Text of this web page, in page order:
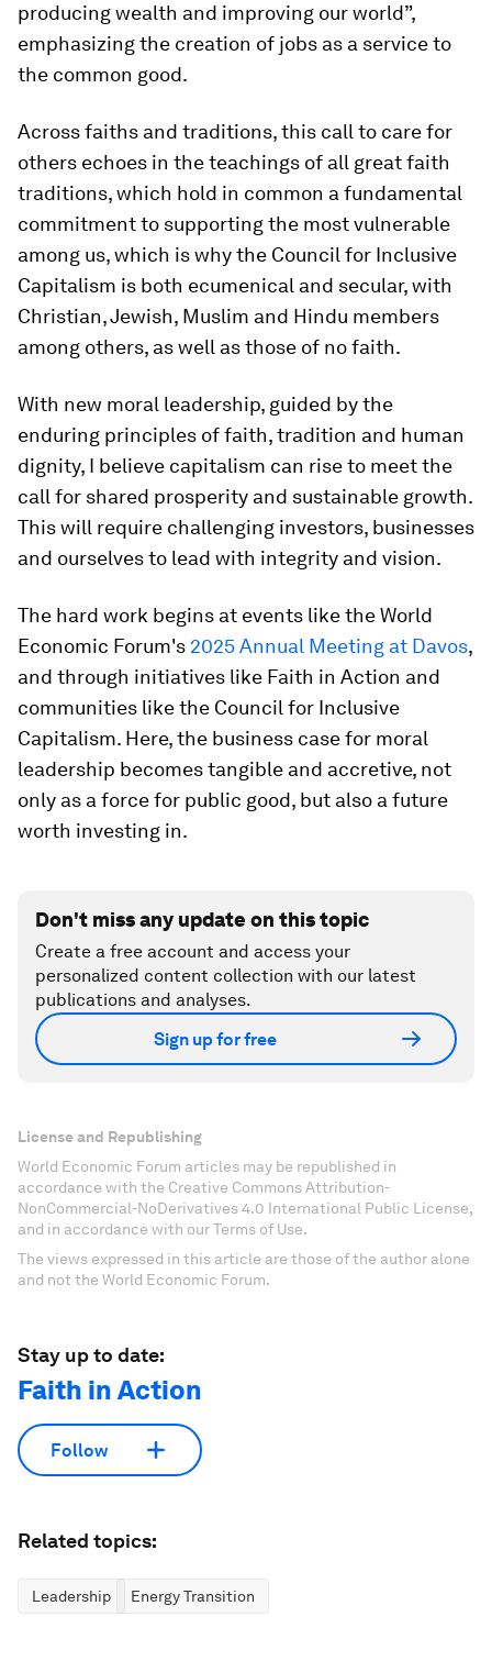
producing wealth and improving our world”,
emphasizing the creation of jobs as a service to
the common good.
Across faiths and traditions, this call to care for
others echoes in the teachings of all great faith
traditions, which hold in common a fundamental
commitment to supporting the most vulnerable
among us, which is why the Council for Inclusive
Capitalism is both ecumenical and secular, with
Christian, Jewish, Muslim and Hindu members
among others, as well as those of no faith.
With new moral leadership, guided by the
enduring principles of faith, tradition and human
dignity, I believe capitalism can rise to meet the
call for shared prosperity and sustainable growth.
This will require challenging investors, businesses
and ourselves to lead with integrity and vision.
The hard work begins at events like the World
Economic Forum's 2025 Annual Meeting at Davos,
and through initiatives like Faith in Action and
communities like the Council for Inclusive
Capitalism. Here, the business case for moral
leadership becomes tangible and accretive, not
only as a force for public good, but also a future
worth investing in.
Don't miss any update on this topic
Create a free account and access your
personalized content collection with our latest
publications and analyses.
Sign up for free
License and Republishing
World Economic Forum articles may be republished in
accordance with the Creative Commons Attribution-
NonCommercial-NoDerivatives 4.0 International Public License,
and in accordance with our Terms of Use.
The views expressed in this article are those of the author alone
and not the World Economic Forum.
Stay up to date:
Faith in Action
Follow
Related topics:
Leadership Energy Transition